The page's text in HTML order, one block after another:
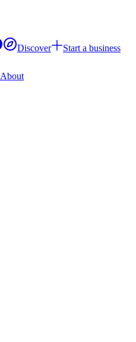
Discover
Start a business
About